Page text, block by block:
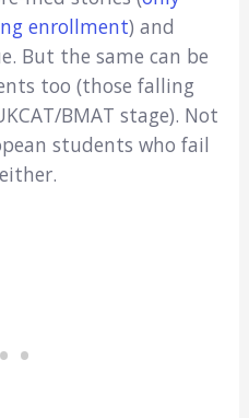
enrollment) and
But the same can be
too (those falling
BMAT stage). Not
students who fail